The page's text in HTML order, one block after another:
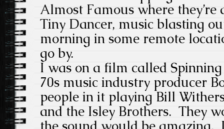
Almost Famous where
Tiny Dancer, music blasting
morning in some remote
go by.
I was on a film called
70s music industry producer
people in it playing Bill
and the Isley Brothers. They